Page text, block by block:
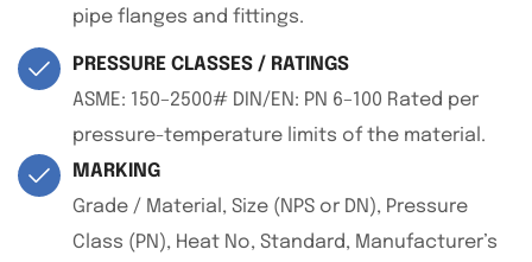
pipe flanges and fittings.
PRESSURE CLASSES / RATINGS
ASME: 150–2500# DIN/EN: PN 6–100 Rated per
pressure-temperature limits of the material.
MARKING
Grade / Material, Size (NPS or DN), Pressure
Class (PN), Heat No, Standard, Manufacturer’s